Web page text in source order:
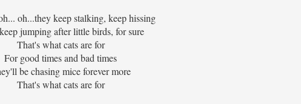
oh...they keep stalking, keep hissing
jumping after little birds, for sure
That's what cats are for
For good times and bad times
be chasing mice forever more
That's what cats are for